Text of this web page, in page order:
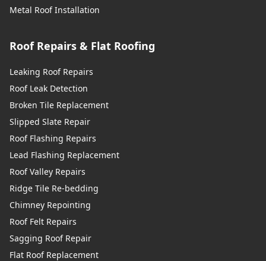
Metal Roof Installation
Roof Repairs & Flat Roofing
Leaking Roof Repairs
Roof Leak Detection
Broken Tile Replacement
Slipped Slate Repair
Roof Flashing Repairs
Lead Flashing Replacement
Roof Valley Repairs
Ridge Tile Re-bedding
Chimney Repointing
Roof Felt Repairs
Sagging Roof Repair
Flat Roof Replacement